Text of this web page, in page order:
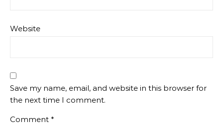
Website
Save my name, email, and website in this browser for
the next time I comment.
Comment *